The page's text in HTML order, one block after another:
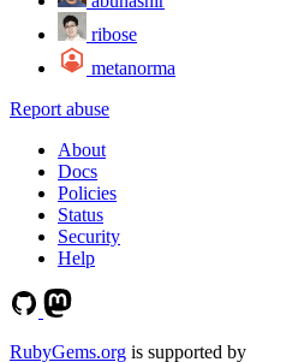
ribose
metanorma
Report abuse
About
Docs
Policies
Status
Security
Help
RubyGems.org is supported by